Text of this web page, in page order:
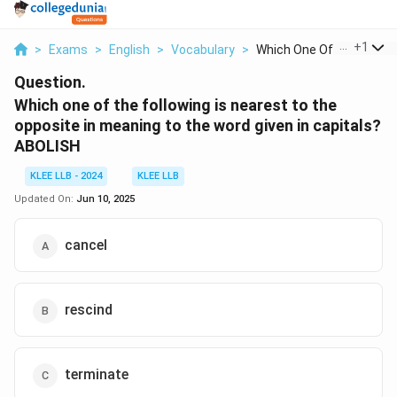
> Exams > English > Vocabulary > Which One Of The Fol...
+1
Question.
Which one of the following is nearest to the
opposite in meaning to the word given in capitals?
ABOLISH
KLEE LLB - 2024
KLEE LLB
Updated On: Jun 10, 2025
cancel
rescind
terminate